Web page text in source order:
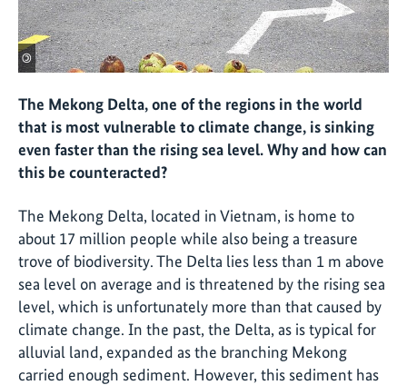
©
The Mekong Delta, one of the regions in the world
that is most vulnerable to climate change, is sinking
even faster than the rising sea level. Why and how can
this be counteracted?
The Mekong Delta, located in Vietnam, is home to
about 17 million people while also being a treasure
trove of biodiversity. The Delta lies less than 1 m above
sea level on average and is threatened by the rising sea
level, which is unfortunately more than that caused by
climate change. In the past, the Delta, as is typical for
alluvial land, expanded as the branching Mekong
carried enough sediment. However, this sediment has